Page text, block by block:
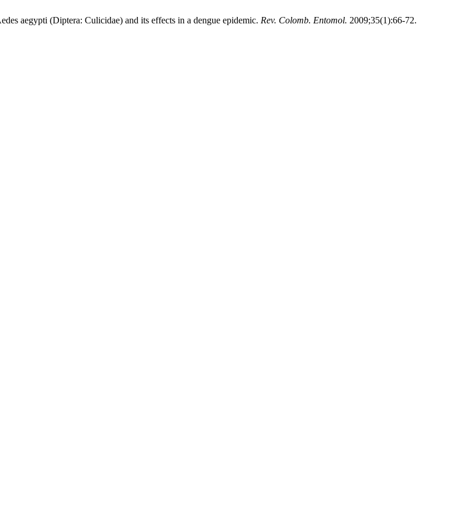
aegypti (Diptera: Culicidae) and its effects in a dengue epidemic. Rev. Colomb. Entomol. 2009;35(1):66-72.